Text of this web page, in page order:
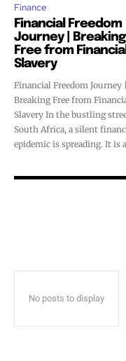
Finance
Financial Freedom
Journey | Breaking
Free from Financial
Slavery
Financial Freedom Journey |
Breaking Free from
Slavery In the bustling streets of
South Africa, a silent
epidemic is spreading. It is
No posts to display